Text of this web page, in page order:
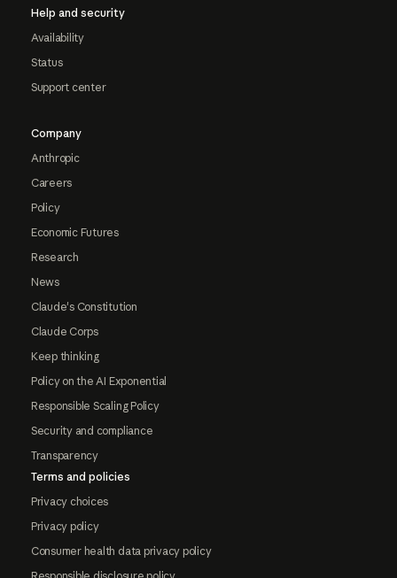
Help and security
Availability
Status
Support center
Company
Anthropic
Careers
Policy
Economic Futures
Research
News
Claude's Constitution
Claude Corps
Keep thinking
Policy on the AI Exponential
Responsible Scaling Policy
Security and compliance
Transparency
Terms and policies
Privacy choices
Privacy policy
Consumer health data privacy policy